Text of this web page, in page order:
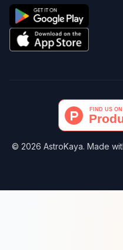
© 2026 AstroKaya. Made